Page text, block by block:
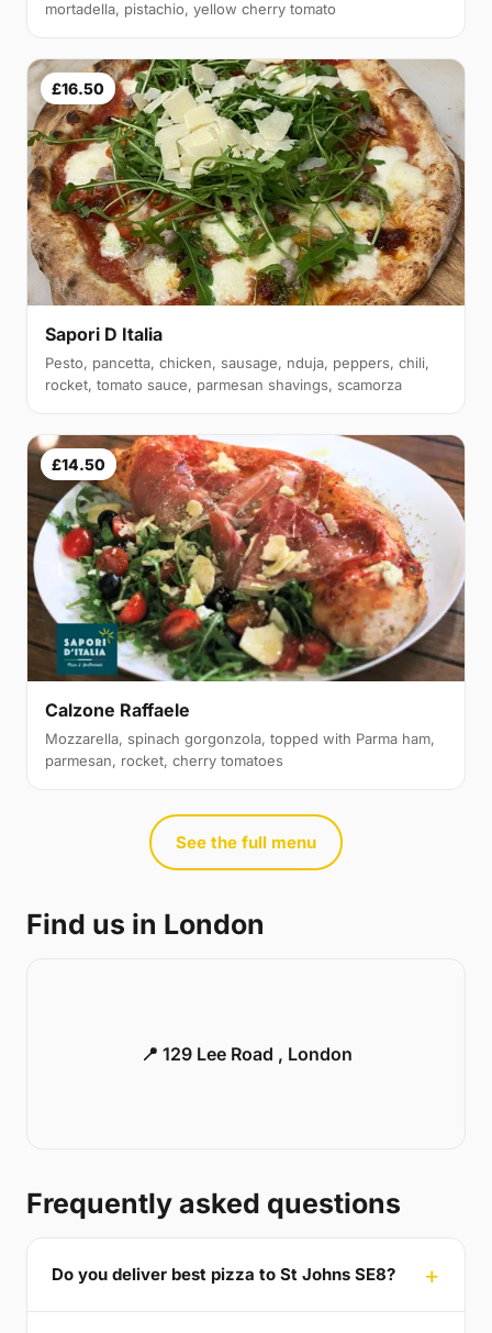
mortadella, pistachio, yellow cherry tomato
£16.50
Sapori D Italia
Pesto, pancetta, chicken, sausage, nduja, peppers, chili,
rocket, tomato sauce, parmesan shavings, scamorza
£14.50
Calzone Raffaele
Mozzarella, spinach gorgonzola, topped with Parma ham,
parmesan, rocket, cherry tomatoes
See the full menu
Find us in London
📍 129 Lee Road , London
Frequently asked questions
Do you deliver best pizza to St Johns SE8?